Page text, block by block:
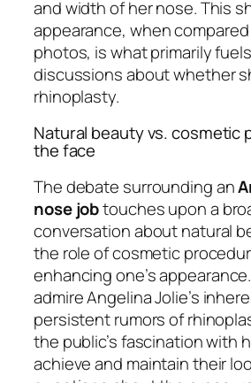
and width of her nose. This
appearance, when
photos, is what primarily
discussions about whether
rhinoplasty.
Natural beauty vs. cosmetic
the face
The debate surrounding an
nose jobtouches upon a
conversation about natural
the role of cosmetic
enhancing one’s
admire Angelina Jolie’s
persistent rumors of
the public’s fascination with
achieve and maintain their